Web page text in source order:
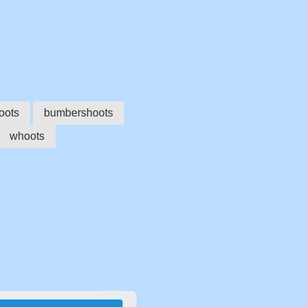
bumbershoots
whoots